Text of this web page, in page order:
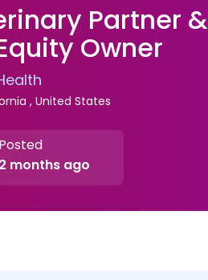
Partner &
Owner
, United States
Posted
2 months ago